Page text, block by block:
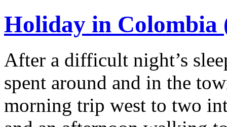
Holiday in Colombia
After a difficult night’s
spent around and in the
morning trip west to two